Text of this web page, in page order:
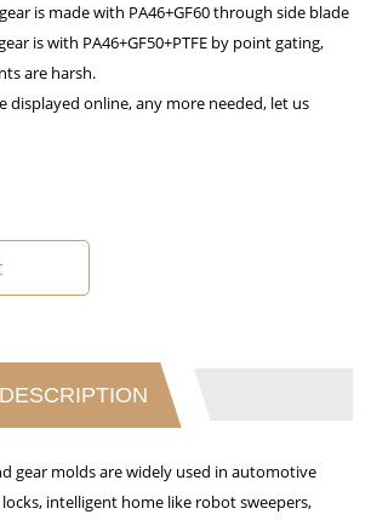
is made with PA46+GF60 through side blade
is with PA46+GF50+PTFE by point gating,
are harsh.
displayed online, any more needed, let us
gear molds are widely used in automotive
intelligent home like robot sweepers,